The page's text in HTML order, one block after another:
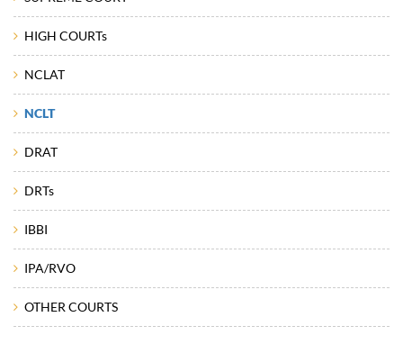
HIGH COURTs
NCLAT
NCLT
DRAT
DRTs
IBBI
IPA/RVO
OTHER COURTS